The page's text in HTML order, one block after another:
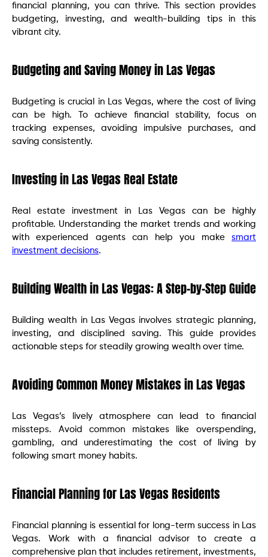
financial planning, you can thrive. This section provides
budgeting, investing, and wealth-building tips in this
vibrant city.
Budgeting and Saving Money in Las Vegas
Budgeting is crucial in Las Vegas, where the cost of living
can be high. To achieve financial stability, focus on
tracking expenses, avoiding impulsive purchases, and
saving consistently.
Investing in Las Vegas Real Estate
Real estate investment in Las Vegas can be highly
profitable. Understanding the market trends and working
with experienced agents can help you make smart
investment decisions.
Building Wealth in Las Vegas: A Step-by-Step Guide
Building wealth in Las Vegas involves strategic planning,
investing, and disciplined saving. This guide provides
actionable steps for steadily growing wealth over time.
Avoiding Common Money Mistakes in Las Vegas
Las Vegas’s lively atmosphere can lead to financial
missteps. Avoid common mistakes like overspending,
gambling, and underestimating the cost of living by
following smart money habits.
Financial Planning for Las Vegas Residents
Financial planning is essential for long-term success in Las
Vegas. Work with a financial advisor to create a
comprehensive plan that includes retirement, investments,